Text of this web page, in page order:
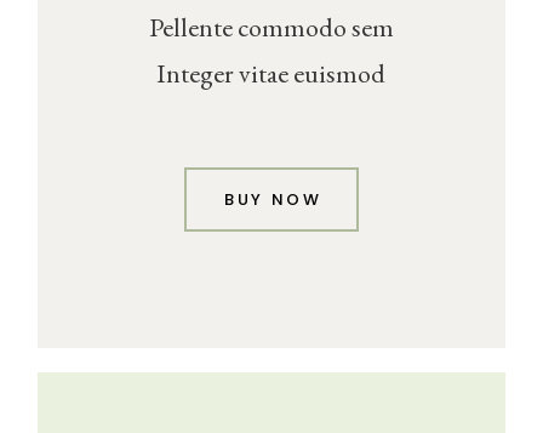
Pellente commodo sem
Integer vitae euismod
BUY NOW